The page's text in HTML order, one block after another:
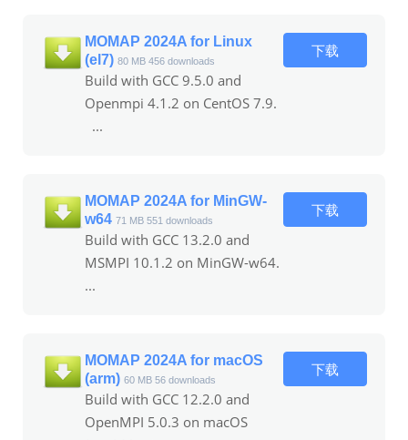
MOMAP 2024A for Linux
(el7) 80 MB 456 downloads
Build with GCC 9.5.0 and
Openmpi 4.1.2 on CentOS 7.9.
...
下载
MOMAP 2024A for MinGW-
w64 71 MB 551 downloads
Build with GCC 13.2.0 and
MSMPI 10.1.2 on MinGW-w64.
...
下载
MOMAP 2024A for macOS
(arm) 60 MB 56 downloads
Build with GCC 12.2.0 and
OpenMPI 5.0.3 on macOS
下载